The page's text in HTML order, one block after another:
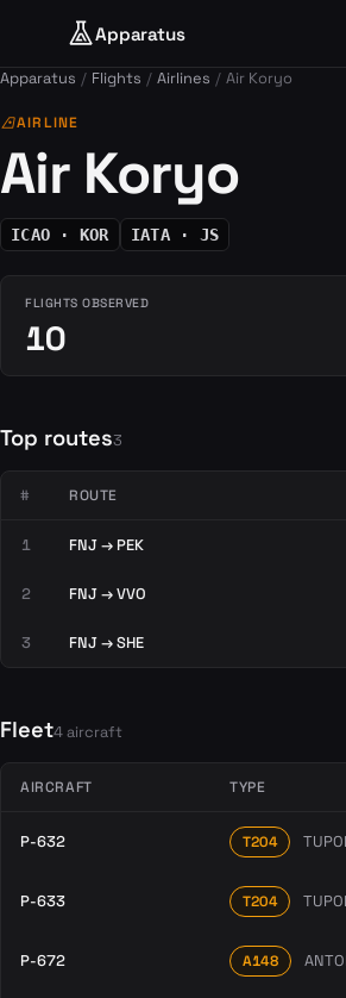
Apparatus
Apparatus Flights Airlines Air Koryo
airlinesAIRLINE
Air Koryo
ICAO · KOR IATA · JS
FLIGHTS OBSERVED
10
Top routes3
# ROUTE
1 FNJ → PEK
2 FNJ → VVO
3 FNJ → SHE
Fleet4 aircraft
AIRCRAFT TYPE
P-632 T204
P-633 T204
P-672 A148